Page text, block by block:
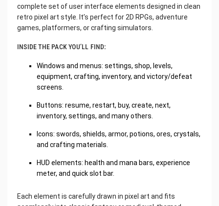
complete set of user interface elements designed in clean
retro pixel art style. It’s perfect for 2D RPGs, adventure
games, platformers, or crafting simulators.
INSIDE THE PACK YOU’LL FIND:
Windows and menus: settings, shop, levels,
equipment, crafting, inventory, and victory/defeat
screens.
Buttons: resume, restart, buy, create, next,
inventory, settings, and many others.
Icons: swords, shields, armor, potions, ores, crystals,
and crafting materials.
HUD elements: health and mana bars, experience
meter, and quick slot bar.
Each element is carefully drawn in pixel art and fits